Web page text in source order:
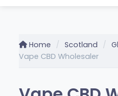
Home Scotland
Vape CBD Wholesaler